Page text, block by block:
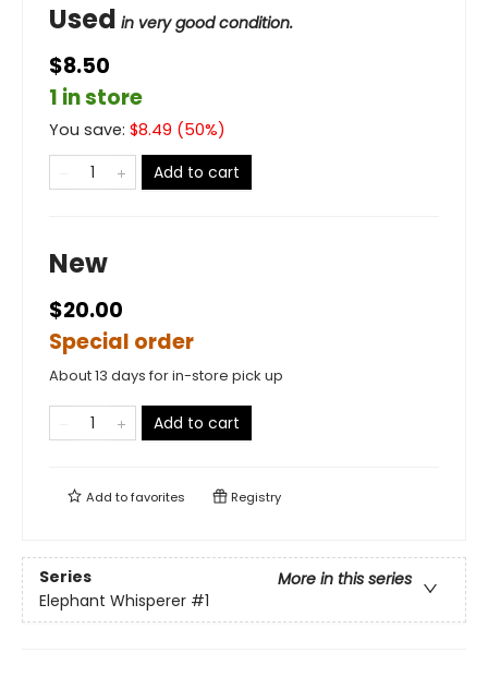
Used in very good condition.
$8.50
1 in store
You save: $8.49 (50%)
Add to cart
New
$20.00
Special order
About 13 days for in-store pick up
Add to cart
Add tofavorites Registry
Series
More in this series
Elephant Whisperer #1